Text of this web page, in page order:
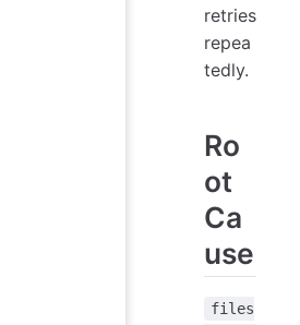
retries
repea
tedly.
Ro
ot
Ca
use
files